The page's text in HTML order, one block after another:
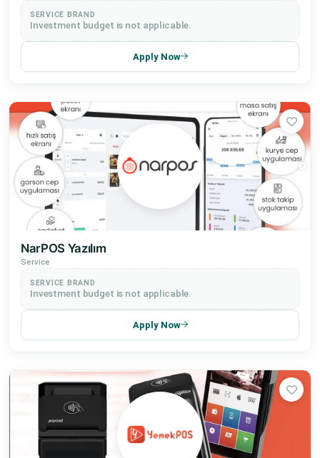
SERVICE BRAND
Investment budget is not applicable.
Apply Now
NarPOS Yazılım
Service
SERVICE BRAND
Investment budget is not applicable.
Apply Now